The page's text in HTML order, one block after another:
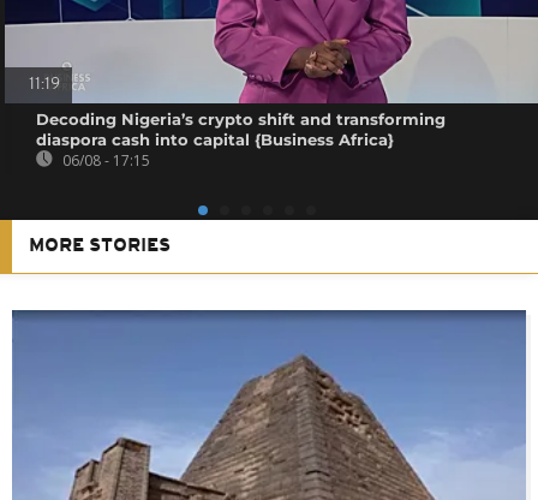
11:19
Decoding Nigeria’s crypto shift and transforming
diaspora cash into capital {Business Africa}
06/08 - 17:15
MORE STORIES